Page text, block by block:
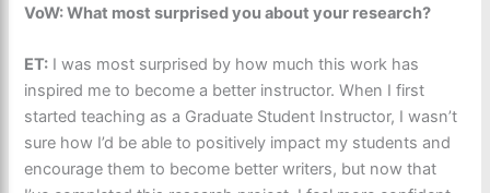
VoW: What most surprised you about your research?
ET: I was most surprised by how much this work has
inspired me to become a better instructor. When I first
started teaching as a Graduate Student Instructor, I wasn’t
sure how I’d be able to positively impact my students and
encourage them to become better writers, but now that